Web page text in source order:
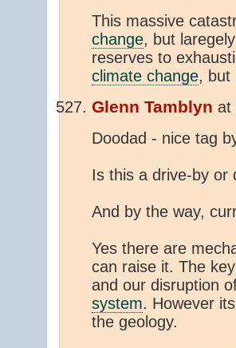
This massive
change, but
reserves to
climate change, but
Glenn Tamblyn at
Doodad - nice tag
Is this a drive-by or
And by the way,
Yes there are
can raise it. The
and our disruption
system. However
the geology.